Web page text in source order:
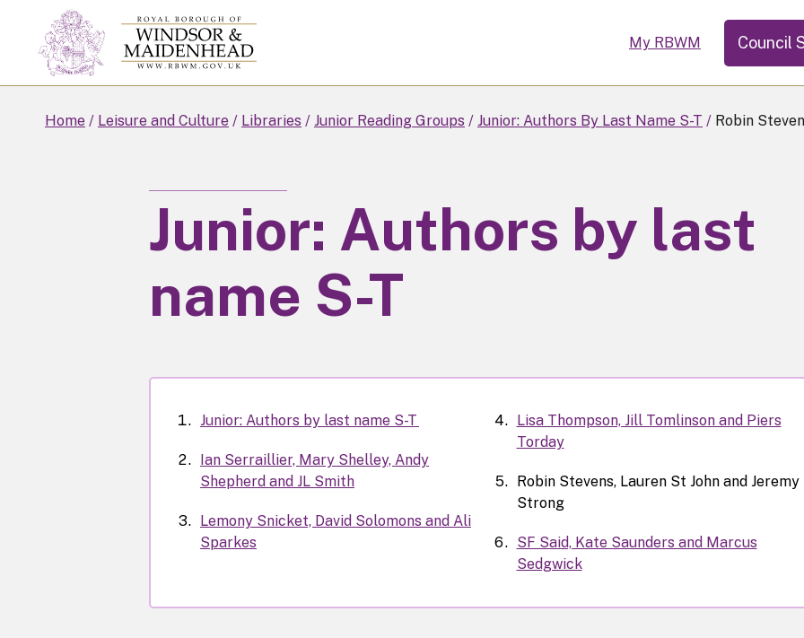
Skip
to
main
My RBWM Council
Home Leisure and Culture Libraries Junior Reading Groups Junior: Authors By Last Name S-T Robin
Junior: Authors by last
name S-T
Junior: Authors by last name S-T
Ian Serraillier, Mary Shelley, Andy
Shepherd and JL Smith
Lemony Snicket, David Solomons and Ali
Sparkes
Lisa Thompson, Jill Tomlinson and Piers
Torday
Robin Stevens, Lauren St John and Jeremy
Strong
SF Said, Kate Saunders and Marcus
Sedgwick